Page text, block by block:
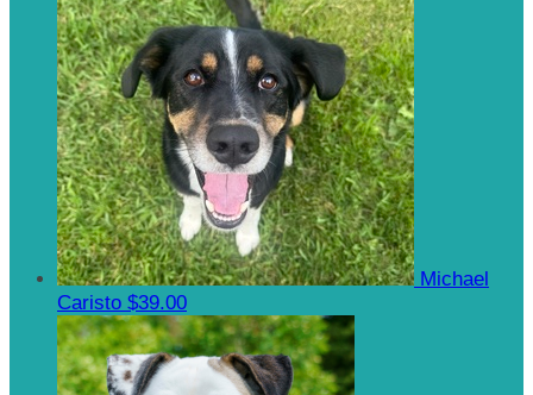
Michael
Caristo $39.00